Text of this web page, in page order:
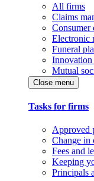
All firms
Claims
Consumer
Electronic
Funeral
Mutual
Close menu
Tasks for firms
Approved
Change in
Fees and
Keeping
Principals